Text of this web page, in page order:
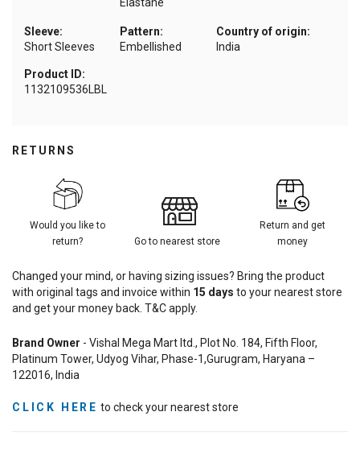
Elastane
Sleeve:
Short Sleeves
Pattern:
Embellished
Country of origin:
India
Product ID:
1132109536LBL
RETURNS
Would you like to
return?
Go to nearest store
Return and get
money
Changed your mind, or having sizing issues? Bring the product
with original tags and invoice within 15 days to your nearest store
and get your money back. T&C apply.
Brand Owner - Vishal Mega Mart ltd., Plot No. 184, Fifth Floor,
Platinum Tower, Udyog Vihar, Phase-1,Gurugram, Haryana –
122016, India
CLICK HERE to check your nearest store